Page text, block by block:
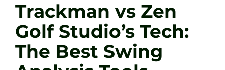
Sessions
Tel: +44 7572 023367
Trackman vs Zen
Golf Studio’s Tech:
The Best Swing